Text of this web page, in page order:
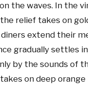
the waves. In the
relief takes on
extend their
gradually settles
by the sounds of
on deep orange